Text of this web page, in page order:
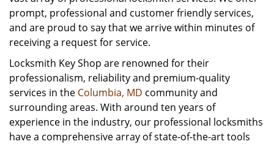
prompt, professional and customer friendly services,
and are proud to say that we arrive within minutes of
receiving a request for service.
Locksmith Key Shop are renowned for their
professionalism, reliability and premium-quality
services in the Columbia, MD community and
surrounding areas. With around ten years of
experience in the industry, our professional locksmiths
have a comprehensive array of state-of-the-art tools